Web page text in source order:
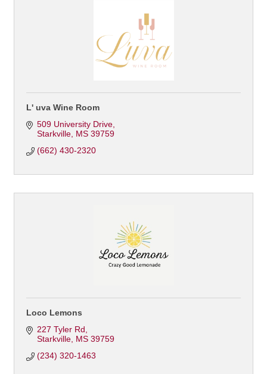
L' uva Wine Room
509 University Drive
Starkville MS 39759
(662) 430-2320
Loco Lemons
227 Tyler Rd
Starkville MS 39759
(234) 320-1463